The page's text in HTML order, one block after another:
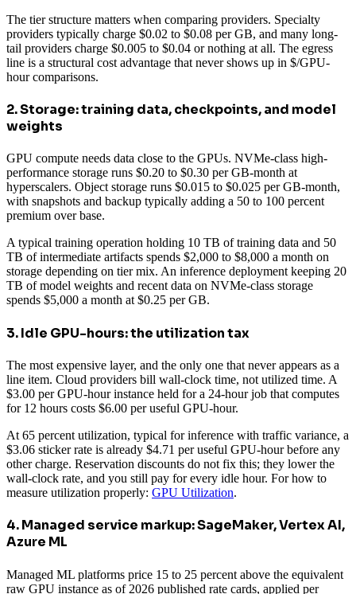
The tier structure matters when comparing providers. Specialty
providers typically charge $0.02 to $0.08 per GB, and many long-
tail providers charge $0.005 to $0.04 or nothing at all. The egress
line is a structural cost advantage that never shows up in $/GPU-
hour comparisons.
2. Storage: training data, checkpoints, and model
weights
GPU compute needs data close to the GPUs. NVMe-class high-
performance storage runs $0.20 to $0.30 per GB-month at
hyperscalers. Object storage runs $0.015 to $0.025 per GB-month,
with snapshots and backup typically adding a 50 to 100 percent
premium over base.
A typical training operation holding 10 TB of training data and 50
TB of intermediate artifacts spends $2,000 to $8,000 a month on
storage depending on tier mix. An inference deployment keeping 20
TB of model weights and recent data on NVMe-class storage
spends $5,000 a month at $0.25 per GB.
3. Idle GPU-hours: the utilization tax
The most expensive layer, and the only one that never appears as a
line item. Cloud providers bill wall-clock time, not utilized time. A
$3.00 per GPU-hour instance held for a 24-hour job that computes
for 12 hours costs $6.00 per useful GPU-hour.
At 65 percent utilization, typical for inference with traffic variance, a
$3.06 sticker rate is already $4.71 per useful GPU-hour before any
other charge. Reservation discounts do not fix this; they lower the
wall-clock rate, and you still pay for every idle hour. For how to
measure utilization properly: GPU Utilization.
4. Managed service markup: SageMaker, Vertex AI,
Azure ML
Managed ML platforms price 15 to 25 percent above the equivalent
raw GPU instance as of 2026 published rate cards, applied per